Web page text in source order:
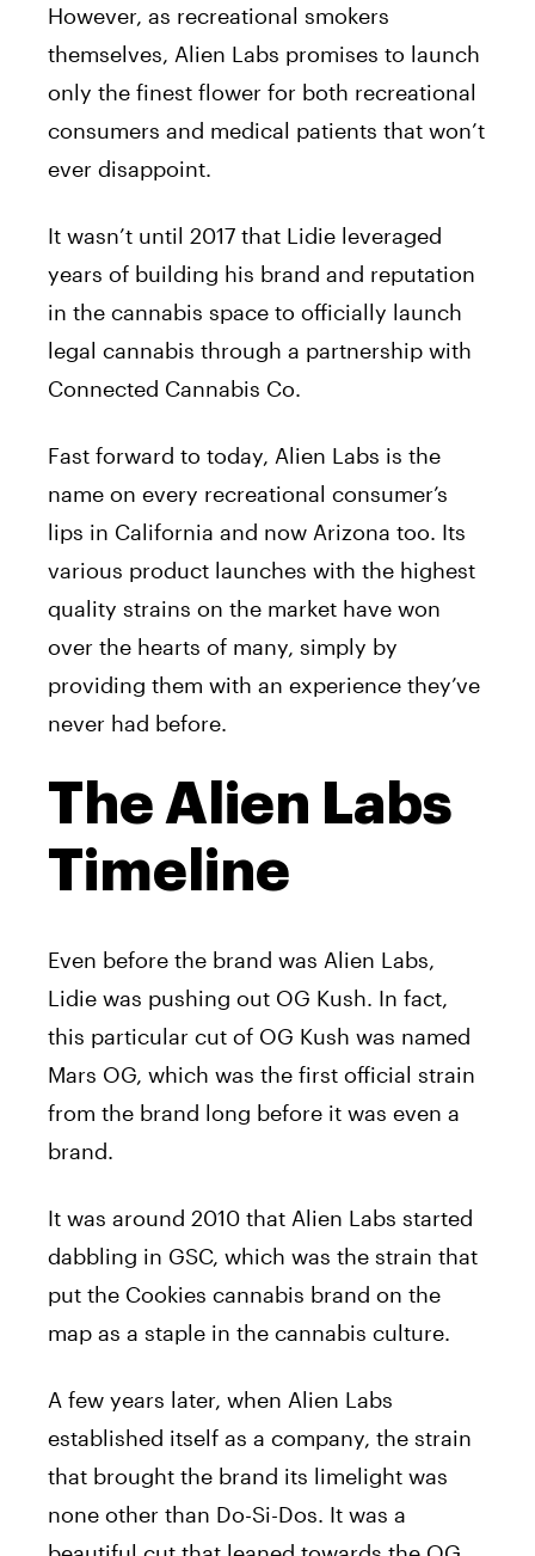
However, as recreational smokers
themselves, Alien Labs promises to launch
only the finest flower for both recreational
consumers and medical patients that won’t
ever disappoint.
It wasn’t until 2017 that Lidie leveraged
years of building his brand and reputation
in the cannabis space to officially launch
legal cannabis through a partnership with
Connected Cannabis Co.
Fast forward to today, Alien Labs is the
name on every recreational consumer’s
lips in California and now Arizona too. Its
various product launches with the highest
quality strains on the market have won
over the hearts of many, simply by
providing them with an experience they’ve
never had before.
The Alien Labs
Timeline
Even before the brand was Alien Labs,
Lidie was pushing out OG Kush. In fact,
this particular cut of OG Kush was named
Mars OG, which was the first official strain
from the brand long before it was even a
brand.
It was around 2010 that Alien Labs started
dabbling in GSC, which was the strain that
put the Cookies cannabis brand on the
map as a staple in the cannabis culture.
A few years later, when Alien Labs
established itself as a company, the strain
that brought the brand its limelight was
none other than Do-Si-Dos. It was a